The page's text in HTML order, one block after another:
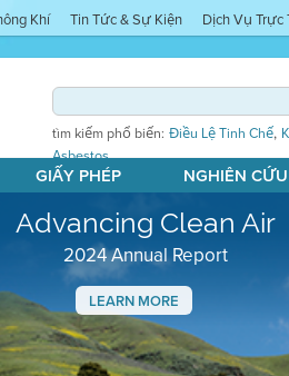
Khí Tin Tức & Sự Kiện Dịch Vụ Trực
tìm kiếm phổ biến: Điều Lệ Tinh Chế,
Asbestos
GIẤY PHÉP NGHIÊN
Advancing Clean Air
2024 Annual Report
LEARN MORE